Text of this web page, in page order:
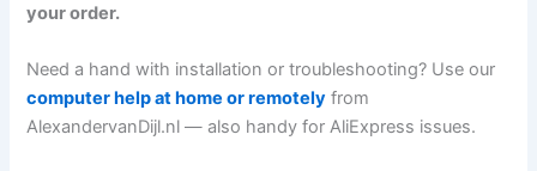
your order.
Need a hand with installation or troubleshooting? Use our
computer help at home or remotely from
AlexandervanDijl.nl — also handy for AliExpress issues.